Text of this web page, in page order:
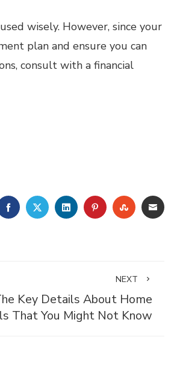
wisely. However, since your
plan and ensure you can
consult with a financial
FACEBOOKTWITTERLINKEDINPINTERESTEMAIL
NEXT
Key Details About Home
That You Might Not Know